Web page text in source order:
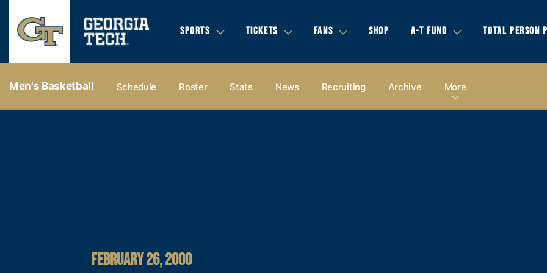
SPORTS TICKETS FANS SHOP A-T FUND TOTAL PERSON
Men's Basketball Schedule Roster Stats News Recruiting Archive More
FEBRUARY 26, 2000